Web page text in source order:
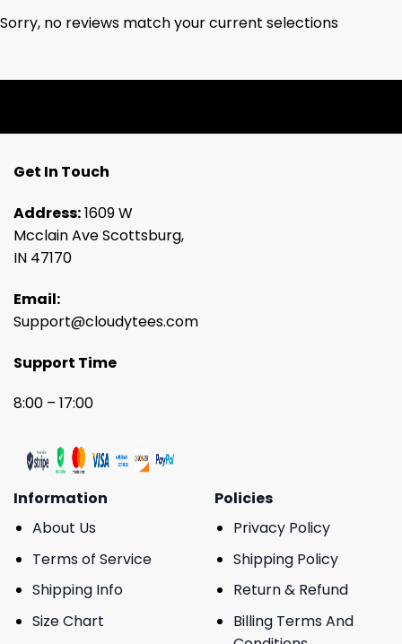
Sorry, no reviews match your current selections
Get In Touch
Address:1609 W
Mcclain Ave Scottsburg,
IN 47170
Email:
Support@cloudytees.com
Support Time
8:00 – 17:00
Information
About Us
Terms of Service
Shipping Info
Size Chart
Policies
Privacy Policy
Shipping Policy
Return & Refund
Billing Terms And